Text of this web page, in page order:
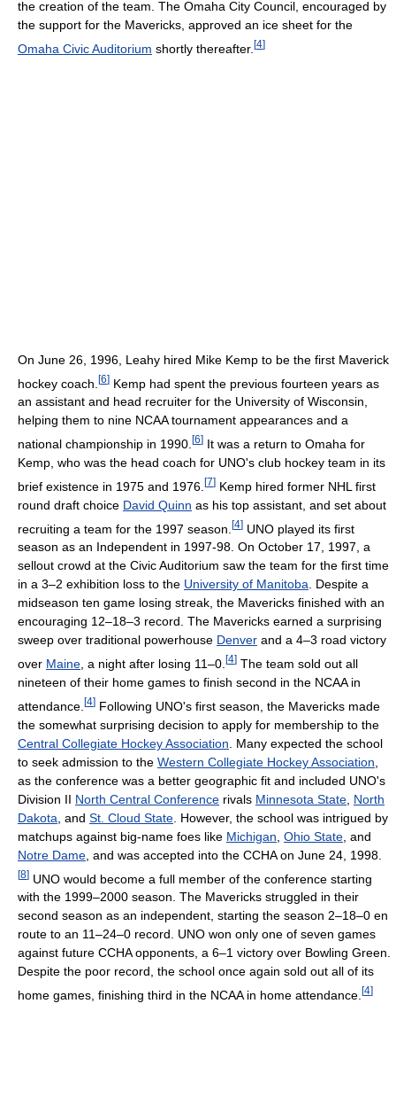
the creation of the team. The Omaha City Council, encouraged by
the support for the Mavericks, approved an ice sheet for the
Omaha Civic Auditorium shortly thereafter. [4]
On June 26, 1996, Leahy hired Mike Kemp to be the first Maverick
hockey coach. [6] Kemp had spent the previous fourteen years as
an assistant and head recruiter for the University of Wisconsin,
helping them to nine NCAA tournament appearances and a
national championship in 1990. [6] It was a return to Omaha for
Kemp, who was the head coach for UNO's club hockey team in its
brief existence in 1975 and 1976. [7] Kemp hired former NHL first
round draft choice David Quinn as his top assistant, and set about
recruiting a team for the 1997 season. [4] UNO played its first
season as an Independent in 1997-98. On October 17, 1997, a
sellout crowd at the Civic Auditorium saw the team for the first time
in a 3–2 exhibition loss to the University of Manitoba. Despite a
midseason ten game losing streak, the Mavericks finished with an
encouraging 12–18–3 record. The Mavericks earned a surprising
sweep over traditional powerhouse Denver and a 4–3 road victory
over Maine , a night after losing 11–0. [4] The team sold out all
nineteen of their home games to finish second in the NCAA in
attendance. [4] Following UNO's first season, the Mavericks made
the somewhat surprising decision to apply for membership to the
Central Collegiate Hockey Association . Many expected the school
to seek admission to the Western Collegiate Hockey Association
as the conference was a better geographic fit and included UNO's
Division II North Central Conference rivals Minnesota State North
Dakota , and St. Cloud State . However, the school was intrigued by
matchups against big-name foes like Michigan Ohio State , and
Notre Dame , and was accepted into the CCHA on June 24, 1998.
[8] UNO would become a full member of the conference starting
with the 1999–2000 season. The Mavericks struggled in their
second season as an independent, starting the season 2–18–0 en
route to an 11–24–0 record. UNO won only one of seven games
against future CCHA opponents, a 6–1 victory over Bowling Green.
Despite the poor record, the school once again sold out all of its
home games, finishing third in the NCAA in home attendance. [4]